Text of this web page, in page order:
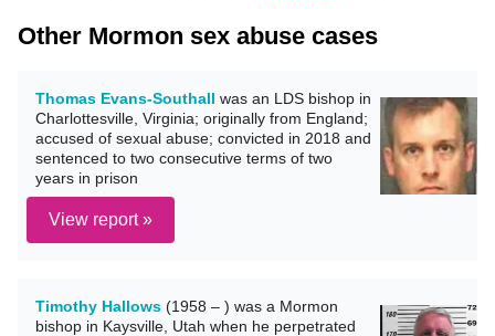
Other Mormon sex abuse cases
Thomas Evans-Southall was an LDS bishop in
Charlottesville, Virginia; originally from England;
accused of sexual abuse; convicted in 2018 and
sentenced to two consecutive terms of two
years in prison
View report »
Timothy Hallows (1958 – ) was a Mormon
bishop in Kaysville, Utah when he perpetrated